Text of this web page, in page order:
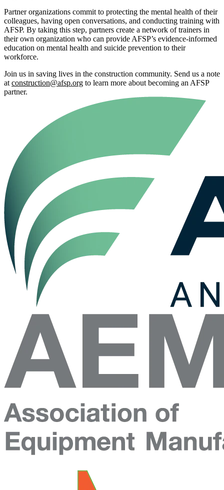
Partner organizations commit to protecting the mental health of their
colleagues, having open conversations, and conducting training with
AFSP. By taking this step, partners create a network of trainers in
their own organization who can provide AFSP’s evidence-informed
education on mental health and suicide prevention to their
workforce.
Join us in saving lives in the construction community. Send us a note
atconstruction@afsp.org to learn more about becoming an AFSP
partner.